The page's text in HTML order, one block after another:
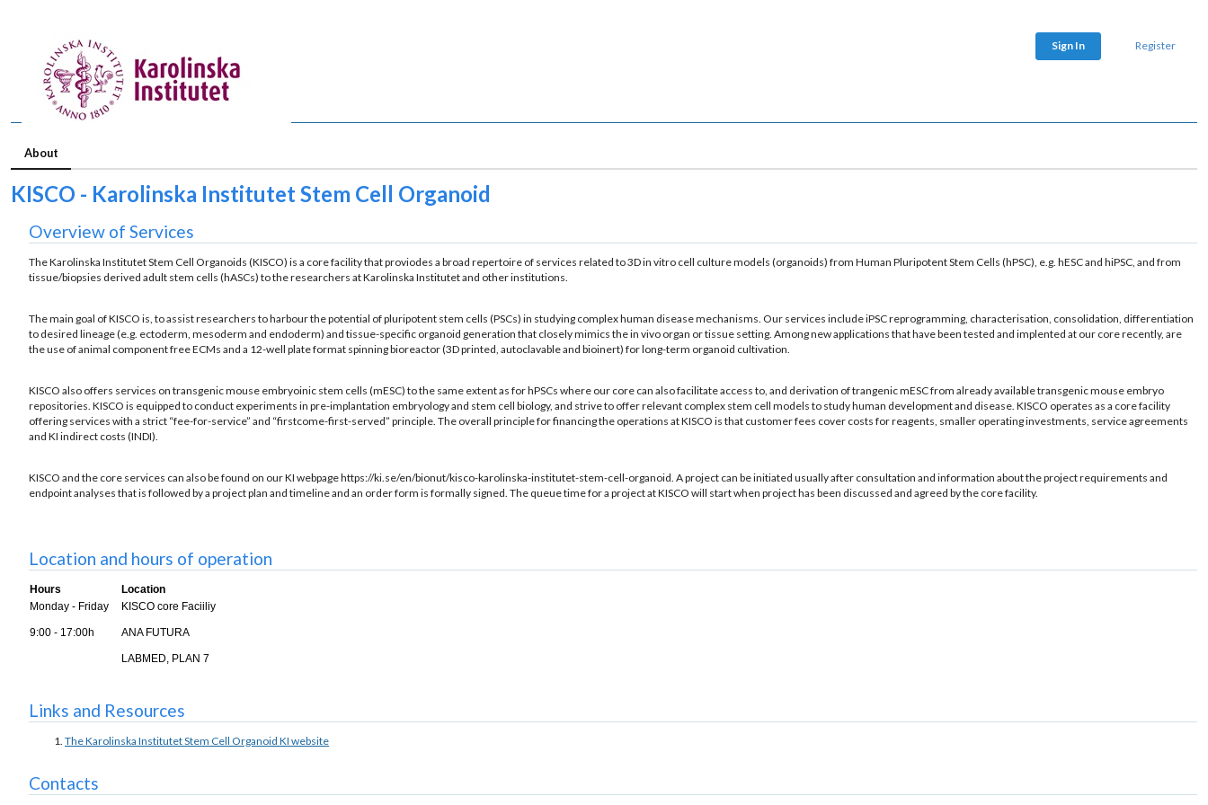
Sign In Register
About
KISCO - Karolinska Institutet Stem Cell Organoid
Overview of Services
The Karolinska Institutet Stem Cell Organoids (KISCO) is a core facility that proviodes a broad repertoire of services related to 3D in vitro cell culture models (organoids) from Human Pluripotent Stem Cells (hPSC), e.g. hESC and hiPSC, and from
tissue/biopsies derived adult stem cells (hASCs) to the researchers at Karolinska Institutet and other institutions.
The main goal of KISCO is, to assist researchers to harbour the potential of pluripotent stem cells (PSCs) in studying complex human disease mechanisms. Our services include iPSC reprogramming, characterisation, consolidation, differentiation
to desired lineage (e.g. ectoderm, mesoderm and endoderm) and tissue-specific organoid generation that closely mimics the in vivo organ or tissue setting. Among new applications that have been tested and implented at our core recently, are
the use of animal component free ECMs and a 12-well plate format spinning bioreactor (3D printed, autoclavable and bioinert) for long-term organoid cultivation.
KISCO also offers services on transgenic mouse embryoinic stem cells (mESC) to the same extent as for hPSCs where our core can also facilitate access to, and derivation of trangenic mESC from already available transgenic mouse embryo
repositories. KISCO is equipped to conduct experiments in pre-implantation embryology and stem cell biology, and strive to offer relevant complex stem cell models to study human development and disease. KISCO operates as a core facility
offering services with a strict “fee-for-service” and “firstcome-first-served” principle. The overall principle for financing the operations at KISCO is that customer fees cover costs for reagents, smaller operating investments, service agreements
and KI indirect costs (INDI).
KISCO and the core services can also be found on our KI webpage https://ki.se/en/bionut/kisco-karolinska-institutet-stem-cell-organoid. A project can be initiated usually after consultation and information about the project requirements and
endpoint analyses that is followed by a project plan and timeline and an order form is formally signed. The queue time for a project at KISCO will start when project has been discussed and agreed by the core facility.
Location and hours of operation
Hours
Location
Monday - Friday
9:00 - 17:00h
KISCO core Faciiliy
ANA FUTURA
LABMED, PLAN 7
Links and Resources
The Karolinska Institutet Stem Cell Organoid KI website
Contacts